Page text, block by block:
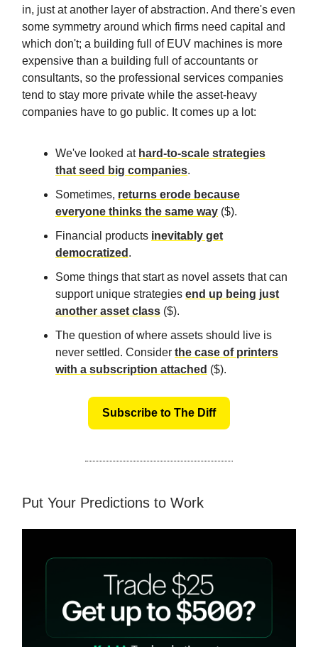
in, just at another layer of abstraction. And there's even
some symmetry around which firms need capital and
which don't; a building full of EUV machines is more
expensive than a building full of accountants or
consultants, so the professional services companies
tend to stay more private while the asset-heavy
companies have to go public. It comes up a lot:
We've looked at hard-to-scale strategies
that seed big companies.
Sometimes, returns erode because
everyone thinks the same way ($).
Financial products inevitably get
democratized .
Some things that start as novel assets that can
support unique strategies end up being just
another asset class ($).
The question of where assets should live is
never settled. Consider the case of printers
with a subscription attached ($).
Subscribe to The Diff
Put Your Predictions to Work